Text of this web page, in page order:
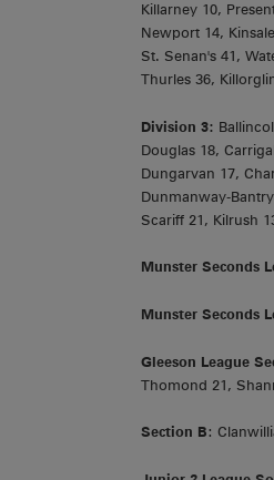
Killarney 10,
Newport 14,
St. Senan's 41,
Thurles 36,
Division 3:
Douglas 18,
Dungarvan 17,
Dunmanway-
Scariff 21, Kilrush
Munster Seconds
Munster Seconds
Gleeson League
Thomond 21,
Section B: